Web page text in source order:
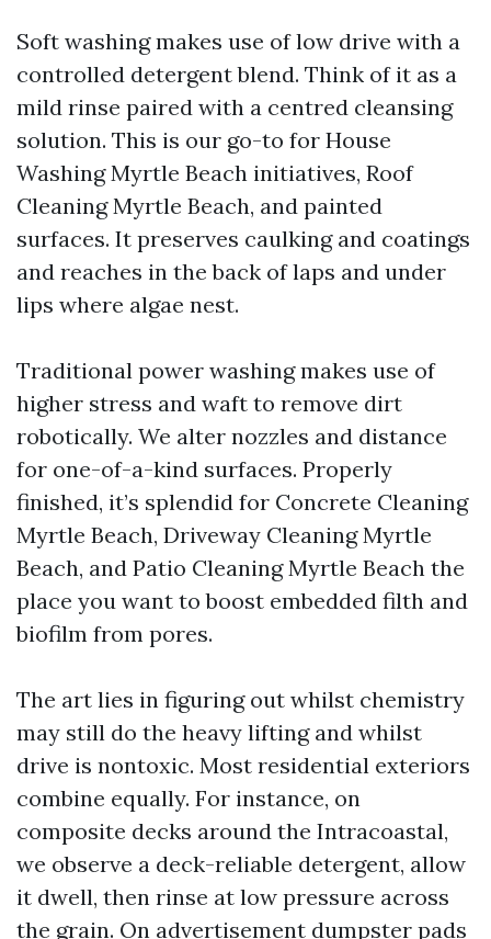
Soft washing makes use of low drive with a
controlled detergent blend. Think of it as a
mild rinse paired with a centred cleansing
solution. This is our go-to for House
Washing Myrtle Beach initiatives, Roof
Cleaning Myrtle Beach, and painted
surfaces. It preserves caulking and coatings
and reaches in the back of laps and under
lips where algae nest.
Traditional power washing makes use of
higher stress and waft to remove dirt
robotically. We alter nozzles and distance
for one-of-a-kind surfaces. Properly
finished, it’s splendid for Concrete Cleaning
Myrtle Beach, Driveway Cleaning Myrtle
Beach, and Patio Cleaning Myrtle Beach the
place you want to boost embedded filth and
biofilm from pores.
The art lies in figuring out whilst chemistry
may still do the heavy lifting and whilst
drive is nontoxic. Most residential exteriors
combine equally. For instance, on
composite decks around the Intracoastal,
we observe a deck-reliable detergent, allow
it dwell, then rinse at low pressure across
the grain. On advertisement dumpster pads